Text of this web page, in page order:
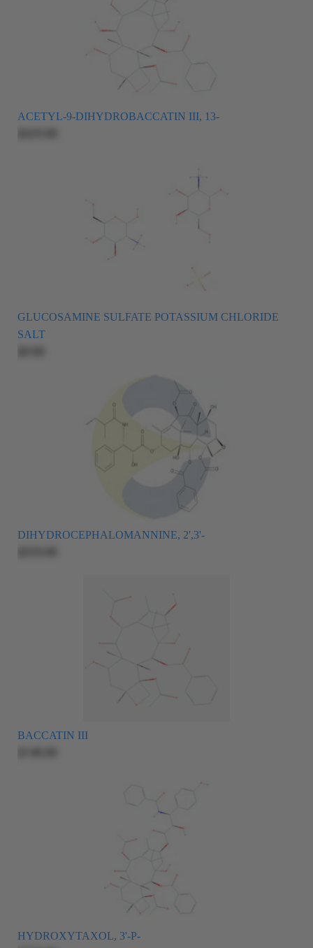
ACETYL-9-DIHYDROBACCATIN III, 13-
GLUCOSAMINE SULFATE POTASSIUM CHLORIDE
SALT
DIHYDROCEPHALOMANNINE, 2',3'-
BACCATIN III
HYDROXYTAXOL, 3'-P-